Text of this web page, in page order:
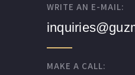
WRITE AN E-MAIL:
MAKE A CALL: